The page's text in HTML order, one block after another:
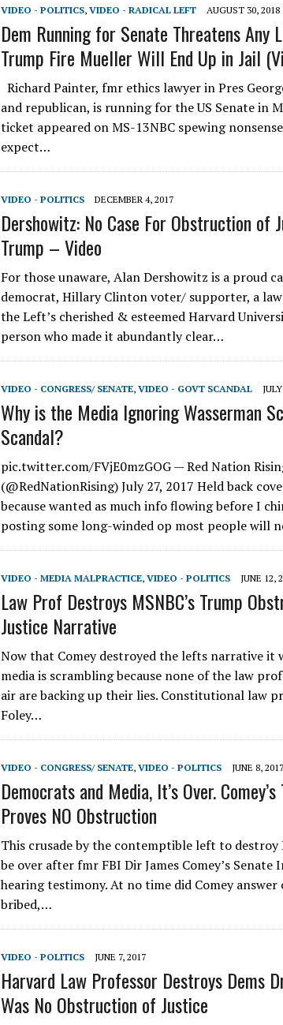
VIDEO - POLITICS, VIDEO - RADICAL LEFT AUGUST 30, 2018
Dem Running for Senate Threatens Any
Trump Fire Mueller Will End Up in Jail
Richard Painter, fmr ethics lawyer in Pres
and republican, is running for the US Senate in
ticket appeared on MS-13NBC spewing
expect…
VIDEO - POLITICS DECEMBER 4, 2017
Dershowitz: No Case For Obstruction of
Trump – Video
For those unaware, Alan Dershowitz is a proud
democrat, Hillary Clinton voter/ supporter, a
the Left’s cherished & esteemed Harvard
person who made it abundantly clear…
VIDEO - CONGRESS/ SENATE, VIDEO - GOVT SCANDAL
Why is the Media Ignoring Wasserman
Scandal?
pic.twitter.com/FVjE0mzGOG — Red Nation
(@RedNationRising) July 27, 2017 Held back
because wanted as much info flowing before I
posting some long-winded op most people will
VIDEO - MEDIA MALPRACTICE, VIDEO - POLITICS JUNE 12,
Law Prof Destroys MSNBC’s Trump
Justice Narrative
Now that Comey destroyed the lefts narrative it
media is scrambling because none of the law
air are backing up their lies. Constitutional law
Foley…
VIDEO - CONGRESS/ SENATE, VIDEO - POLITICS JUNE 8, 2017
Democrats and Media, It’s Over.
Proves NO Obstruction
This crusade by the contemptible left to destroy
be over after fmr FBI Dir James Comey’s
hearing testimony. At no time did Comey answer
bribed,…
VIDEO - POLITICS JUNE 7, 2017
Harvard Law Professor Destroys Dems
Was No Obstruction of Justice